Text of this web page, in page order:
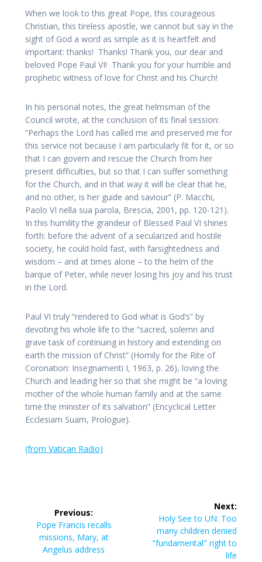
When we look to this great Pope, this courageous
Christian, this tireless apostle, we cannot but say in the
sight of God a word as simple as it is heartfelt and
important: thanks! Thanks! Thank you, our dear and
beloved Pope Paul VI! Thank you for your humble and
prophetic witness of love for Christ and his Church!
In his personal notes, the great helmsman of the
Council wrote, at the conclusion of its final session:
“Perhaps the Lord has called me and preserved me for
this service not because I am particularly fit for it, or so
that I can govern and rescue the Church from her
present difficulties, but so that I can suffer something
for the Church, and in that way it will be clear that he,
and no other, is her guide and saviour” (P. Macchi,
Paolo VI nella sua parola, Brescia, 2001, pp. 120-121).
In this humility the grandeur of Blessed Paul VI shines
forth: before the advent of a secularized and hostile
society, he could hold fast, with farsightedness and
wisdom – and at times alone – to the helm of the
barque of Peter, while never losing his joy and his trust
in the Lord.
Paul VI truly “rendered to God what is God’s” by
devoting his whole life to the “sacred, solemn and
grave task of continuing in history and extending on
earth the mission of Christ” (Homily for the Rite of
Coronation: Insegnamenti I, 1963, p. 26), loving the
Church and leading her so that she might be “a loving
mother of the whole human family and at the same
time the minister of its salvation” (Encyclical Letter
Ecclesiam Suam, Prologue).
(from Vatican Radio)
navigation
Previous:
Previous
post:
Pope Francis recalls
missions, Mary, at
Angelus address
Next:
Next
post:
Holy See to UN: Too
many children denied
"fundamental" right to
life